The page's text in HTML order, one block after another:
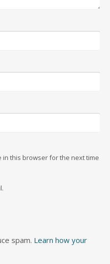
in this browser for the next time
spam. Learn how your